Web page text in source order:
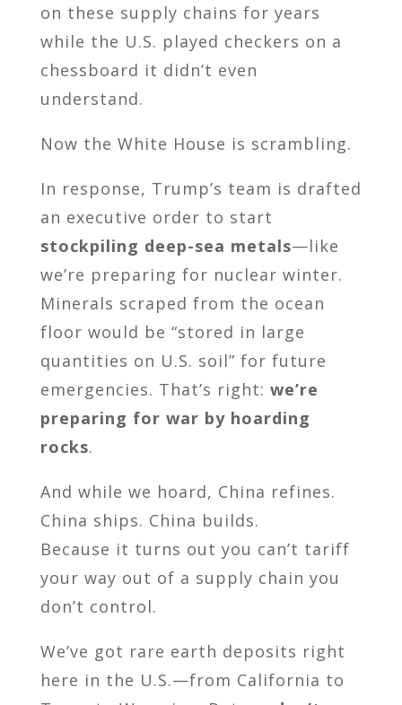
on these supply chains for years
while the U.S. played checkers on a
chessboard it didn’t even
understand.
Now the White House is scrambling.
In response, Trump’s team is drafted
an executive order to start
stockpiling deep-sea metals—like
we’re preparing for nuclear winter.
Minerals scraped from the ocean
floor would be “stored in large
quantities on U.S. soil” for future
emergencies. That’s right: we’re
preparing for war by hoarding
rocks.
And while we hoard, China refines.
China ships. China builds.
Because it turns out you can’t tariff
your way out of a supply chain you
don’t control.
We’ve got rare earth deposits right
here in the U.S.—from California to